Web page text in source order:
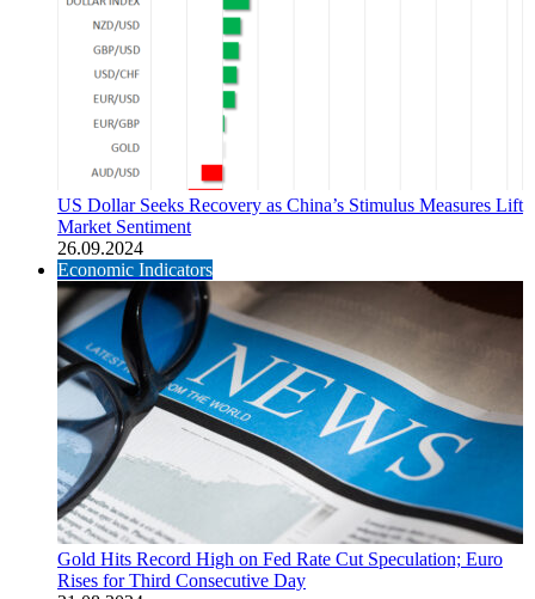
US Dollar Seeks Recovery as China’s Stimulus Measures Lift
Market Sentiment
26.09.2024
Economic Indicators
Gold Hits Record High on Fed Rate Cut Speculation; Euro
Rises for Third Consecutive Day